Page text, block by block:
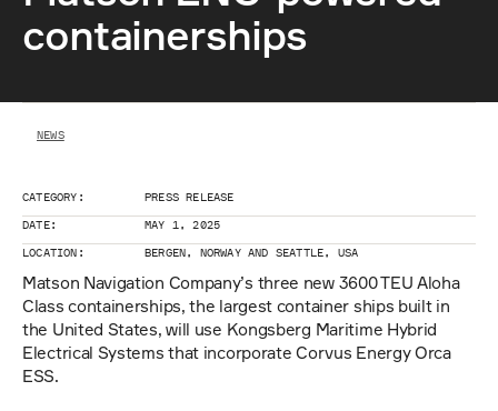
containerships
NEWS
CATEGORY: PRESS RELEASE
DATE: MAY 1, 2025
LOCATION: BERGEN, NORWAY AND SEATTLE, USA
Matson Navigation Company’s three new 3600 TEU Aloha
Class containerships, the largest container ships built in
the United States, will use Kongsberg Maritime Hybrid
Electrical Systems that incorporate Corvus Energy Orca
ESS.